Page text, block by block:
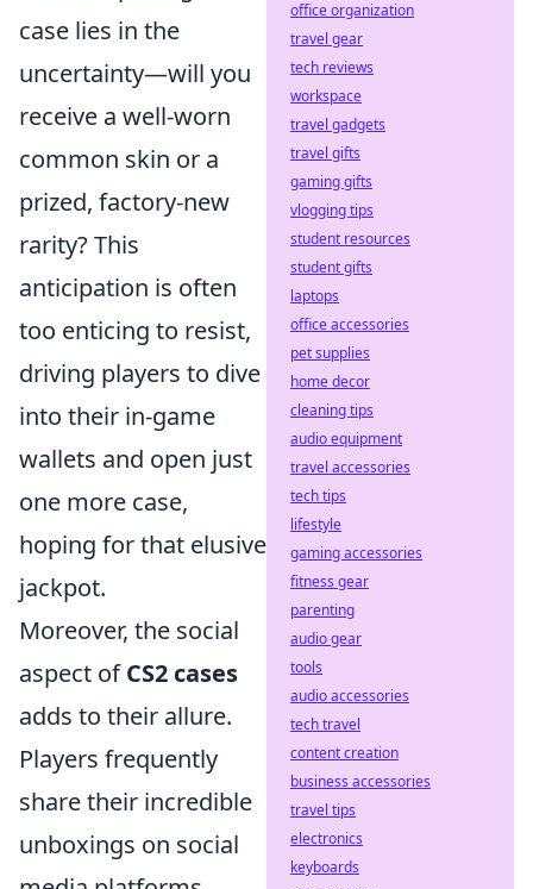
case lies in the
uncertainty—will you
receive a well-worn
common skin or a
prized, factory-new
rarity? This
anticipation is often
too enticing to resist,
driving players to dive
into their in-game
wallets and open just
one more case,
hoping for that elusive
jackpot.
Moreover, the social
aspect ofCS2 cases
adds to their allure.
Players frequently
share their incredible
unboxings on social
office organization
travel gear
tech reviews
workspace
travel gadgets
travel gifts
gaming gifts
vlogging tips
student resources
student gifts
laptops
office accessories
pet supplies
home decor
cleaning tips
audio equipment
travel accessories
tech tips
lifestyle
gaming accessories
fitness gear
parenting
audio gear
tools
audio accessories
tech travel
content creation
business accessories
travel tips
electronics
keyboards